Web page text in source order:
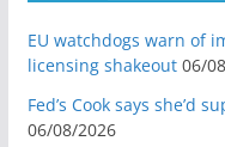
EU watchdogs warn of
licensing shakeout 06/
Fed’s Cook says she’d
06/08/2026